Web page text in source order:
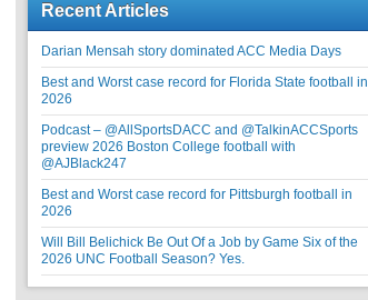
Recent Articles
Darian Mensah story dominated ACC Media Days
Best and Worst case record for Florida State football in
2026
Podcast – @AllSportsDACC and @TalkinACCSports
preview 2026 Boston College football with
@AJBlack247
Best and Worst case record for Pittsburgh football in
2026
Will Bill Belichick Be Out Of a Job by Game Six of the
2026 UNC Football Season? Yes.